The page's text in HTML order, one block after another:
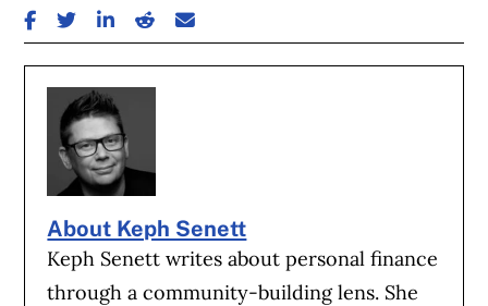
SHARE ON FACEBOOK
SHARE ON TWITTER
SHARE ON LINKEDIN
SHARE ON REDDIT
SHARE ON EMAIL
About Keph Senett
Keph Senett writes about personal finance
through a community-building lens. She